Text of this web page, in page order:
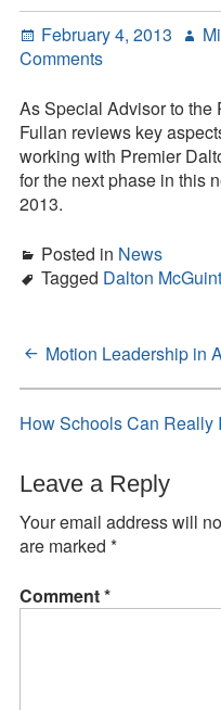
Handouts
Français
Contact
Press Kit
Blog
Survey
Tool
Posted
on
February 4, 2013
Commentson
to
Excellent:
Launching
the
of
Ontario’s
As Special Advisor to the
Fullan reviews key
working with Premier
for the next phase in this
2013.
Posted in News
Tagged Dalton
Post
navigation
Motion Leadership in
How Schools Can Really
Leave a Reply
Your email address will
are marked *
Comment*